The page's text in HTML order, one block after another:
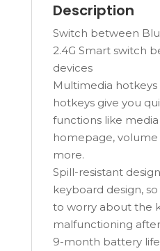
Description
Switch between
2.4G Smart switch
devices
Multimedia
hotkeys give you
functions like
homepage,
more.
Spill-resistant
keyboard design,
to worry about the
malfunctioning
9-month battery life